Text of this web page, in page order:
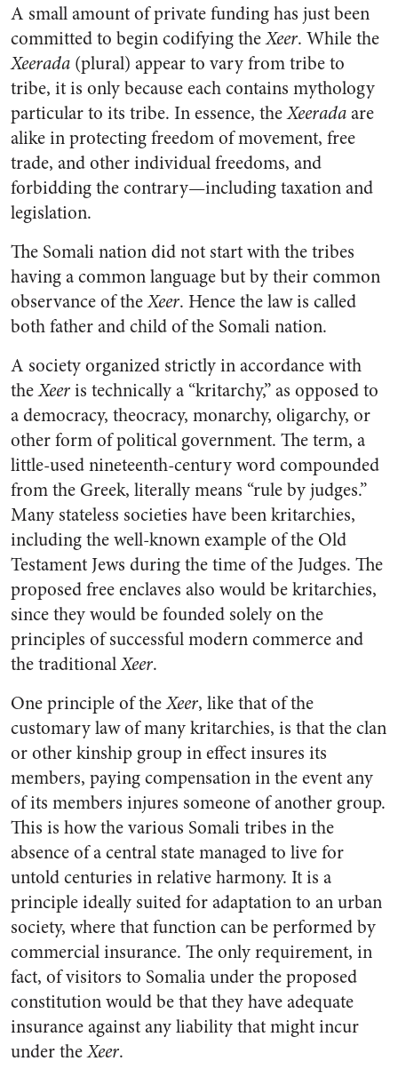
A small amount of private funding has just been
committed to begin codifying theXeer. While the
Xeerada (plural) appear to vary from tribe to
tribe, it is only because each contains mythology
particular to its tribe. In essence, theXeeradaare
alike in protecting freedom of movement, free
trade, and other individual freedoms, and
forbidding the contrary—including taxation and
legislation.
The Somali nation did not start with the tribes
having a common language but by their common
observance of theXeer. Hence the law is called
both father and child of the Somali nation.
A society organized strictly in accordance with
theXeeris technically a “kritarchy,” as opposed to
a democracy, theocracy, monarchy, oligarchy, or
other form of political government. The term, a
little-used nineteenth-century word compounded
from the Greek, literally means “rule by judges.”
Many stateless societies have been kritarchies,
including the well-known example of the Old
Testament Jews during the time of the Judges. The
proposed free enclaves also would be kritarchies,
since they would be founded solely on the
principles of successful modern commerce and
the traditionalXeer.
One principle of theXeer, like that of the
customary law of many kritarchies, is that the clan
or other kinship group in effect insures its
members, paying compensation in the event any
of its members injures someone of another group.
This is how the various Somali tribes in the
absence of a central state managed to live for
untold centuries in relative harmony. It is a
principle ideally suited for adaptation to an urban
society, where that function can be performed by
commercial insurance. The only requirement, in
fact, of visitors to Somalia under the proposed
constitution would be that they have adequate
insurance against any liability that might incur
under theXeer.